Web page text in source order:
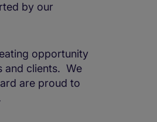
by our
opportunity
and clients. We
are proud to